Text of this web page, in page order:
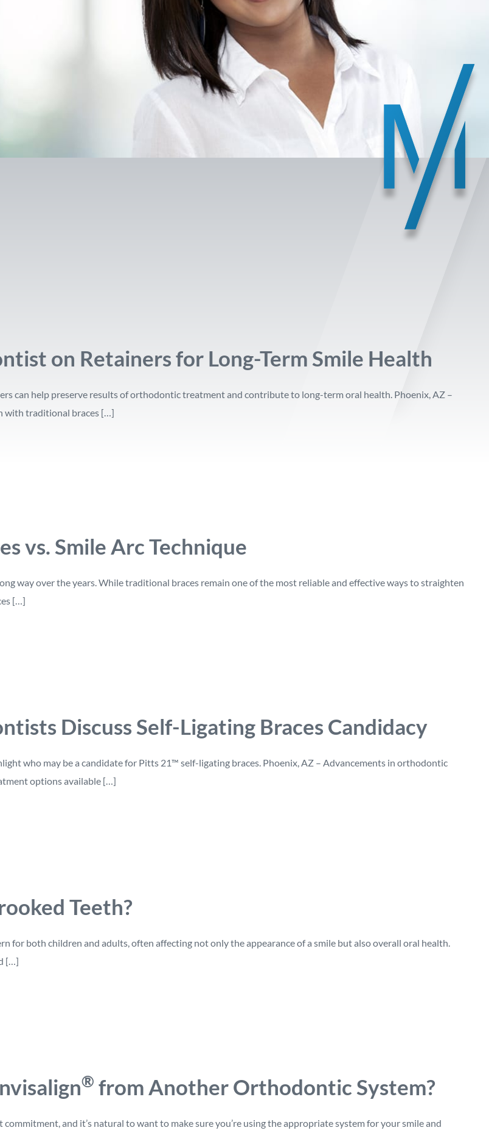
on Retainers for Long-Term Smile Health
can help preserve results of orthodontic treatment and contribute to long-term oral health. Phoenix, AZ –
with traditional braces […]
vs. Smile Arc Technique
way over the years. While traditional braces remain one of the most reliable and effective ways to straighten
[…]
Discuss Self-Ligating Braces Candidacy
who may be a candidate for Pitts 21™ self-ligating braces. Phoenix, AZ – Advancements in orthodontic
options available […]
Teeth?
for both children and adults, often affecting not only the appearance of a smile but also overall oral health.
[…]
® from Another Orthodontic System?
and it’s natural to want to make sure you’re using the appropriate system for your smile and